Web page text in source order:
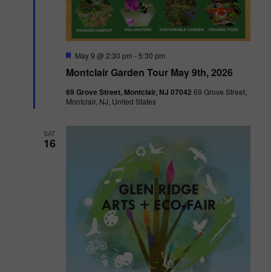
Montclair Garden Tour May 9th, 2026
F
a
u
r
May 9 @ 2:30 pm - 5:30 pm
69 Grove Street, Montclair, NJ 07042 69 Grove Street,
Montclair, NJ, United States
SAT
16